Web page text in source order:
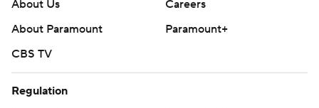
About Us
Careers
About Paramount
Paramount+
CBS TV
Regulation